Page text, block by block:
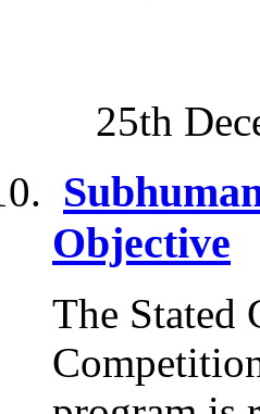
25th
Objective
The Stated